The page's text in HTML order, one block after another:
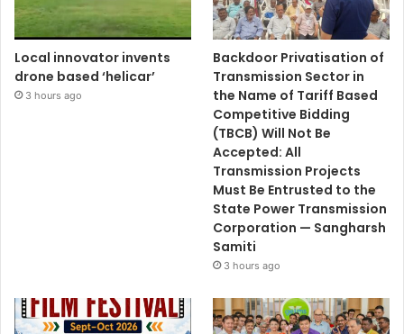
Local innovator invents
drone based ‘helicar’
3 hours ago
Backdoor Privatisation of
Transmission Sector in
the Name of Tariff Based
Competitive Bidding
(TBCB) Will Not Be
Accepted: All
Transmission Projects
Must Be Entrusted to the
State Power Transmission
Corporation — Sangharsh
Samiti
3 hours ago